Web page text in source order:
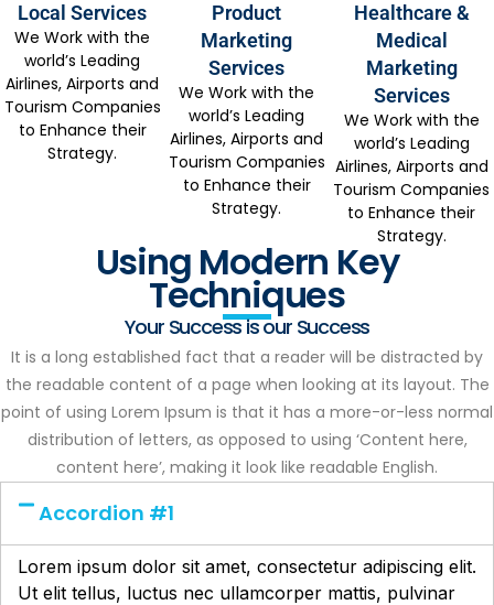
Local Services
We Work with the
world’s Leading
Airlines, Airports and
Tourism Companies
to Enhance their
Strategy.
Product
Marketing
Services
We Work with the
world’s Leading
Airlines, Airports and
Tourism Companies
to Enhance their
Strategy.
Healthcare &
Medical
Marketing
Services
We Work with the
world’s Leading
Airlines, Airports and
Tourism Companies
to Enhance their
Strategy.
Using Modern Key
Techniques
Your Success is our Success
It is a long established fact that a reader will be distracted by
the readable content of a page when looking at its layout. The
point of using Lorem Ipsum is that it has a more-or-less normal
distribution of letters, as opposed to using ‘Content here,
content here’, making it look like readable English.
Accordion #1
Lorem ipsum dolor sit amet, consectetur adipiscing elit.
Ut elit tellus, luctus nec ullamcorper mattis, pulvinar